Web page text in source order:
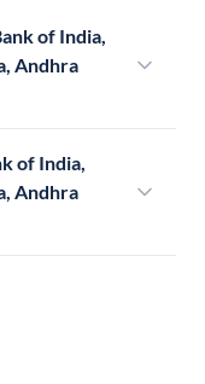
of India,
Andhra
of India,
Andhra